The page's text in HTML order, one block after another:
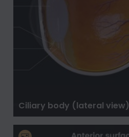
Ciliary body (lateral view)